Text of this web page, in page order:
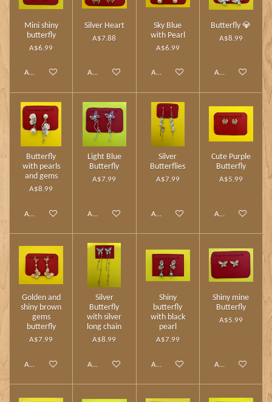
Mini shiny
butterfly
A$6.99
Add to cart
Silver Heart
A$7.88
Add to cart
Sky Blue
with Pearl
A$6.99
Add to cart
Butterfly 💎
A$8.99
Add to cart
Butterfly
with pearls
and gems
A$8.99
Add to cart
Light Blue
Butterfly
A$7.99
Add to cart
Silver
Butterflies
A$7.99
Add to cart
Cute Purple
Butterfly
A$5.99
Add to cart
Golden and
shiny brown
gems
butterfly
A$7.99
Add to cart
Silver
Butterfly
with silver
long chain
A$8.99
Add to cart
Shiny
butterfly
with black
pearl
A$7.99
Add to cart
Shiny mine
Butterfly
A$5.99
Add to cart